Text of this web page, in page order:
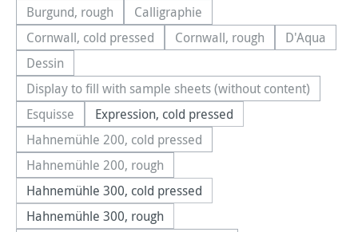
Burgund, rough(This option is currently unavailable.)
Calligraphie(This option is currently unavailable.)
Cornwall, cold pressed(This option is currently unavailable.)
Cornwall, rough(This option is currently
D'Aqua
(This
Dessin(This option is currently unavailable.)
Display to fill with sample sheets (without content)
(This option is currently unavailable.)
Esquisse(This option is currently unavailable.)
Expression, cold pressed
Hahnemühle 200, cold pressed(This option is currently unavailable.)
Hahnemühle 200, rough(This option is currently unavailable.)
Hahnemühle 300, cold pressed
Hahnemühle 300, rough